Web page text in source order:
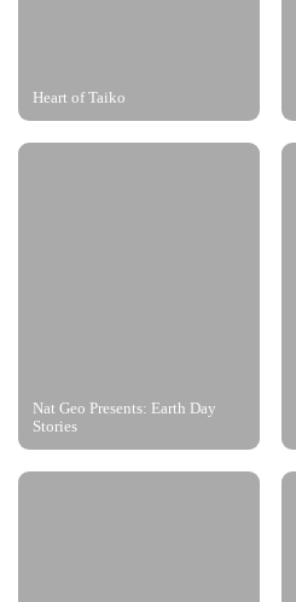
Heart of Taiko
Nat Geo Presents: Earth Day
Stories